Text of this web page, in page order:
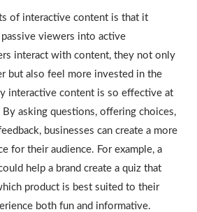
of interactive content is that it
viewers into active
interact with content, they not only
but also feel more invested in the
interactive content is so effective at
asking questions, offering choices,
businesses can create a more
for their audience. For example, a
help a brand create a quiz that
product is best suited to their
both fun and informative.